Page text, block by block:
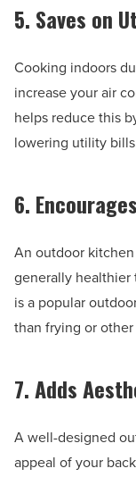
5. Saves on
Cooking indoors
increase your air
helps reduce this
lowering utility
6.
An outdoor
generally healthier
is a popular
than frying or
7. Adds
A well-designed
appeal of your